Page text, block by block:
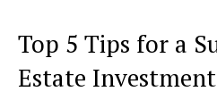
Top 5 Tips for a
Estate